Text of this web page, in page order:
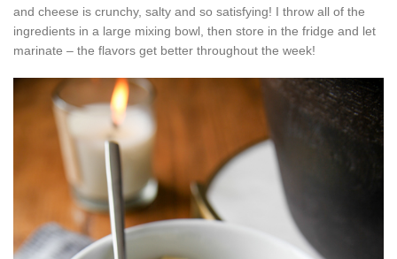
and cheese is crunchy, salty and so satisfying! I throw all of the
ingredients in a large mixing bowl, then store in the fridge and let
marinate – the flavors get better throughout the week!